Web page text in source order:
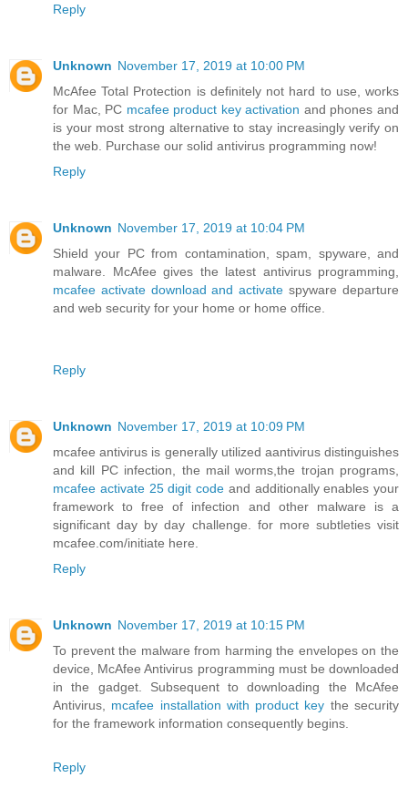
Reply
Unknown November 17, 2019 at 10:00 PM
McAfee Total Protection is definitely not hard to use, works
for Mac, PC mcafee product key activation and phones and
is your most strong alternative to stay increasingly verify on
the web. Purchase our solid antivirus programming now!
Reply
Unknown November 17, 2019 at 10:04 PM
Shield your PC from contamination, spam, spyware, and
malware. McAfee gives the latest antivirus programming,
mcafee activate download and activate spyware departure
and web security for your home or home office.
Reply
Unknown November 17, 2019 at 10:09 PM
mcafee antivirus is generally utilized aantivirus distinguishes
and kill PC infection, the mail worms,the trojan programs,
mcafee activate 25 digit code and additionally enables your
framework to free of infection and other malware is a
significant day by day challenge. for more subtleties visit
mcafee.com/initiate here.
Reply
Unknown November 17, 2019 at 10:15 PM
To prevent the malware from harming the envelopes on the
device, McAfee Antivirus programming must be downloaded
in the gadget. Subsequent to downloading the McAfee
Antivirus, mcafee installation with product key the security
for the framework information consequently begins.
Reply